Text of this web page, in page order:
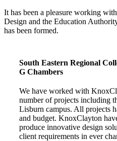
It has been a pleasure working
Design and the Education
has been formed.
South Eastern Regional
G Chambers
We have worked with
number of projects including
Lisburn campus. All projects
and budget. KnoxClayton
produce innovative design
client requirements in ever